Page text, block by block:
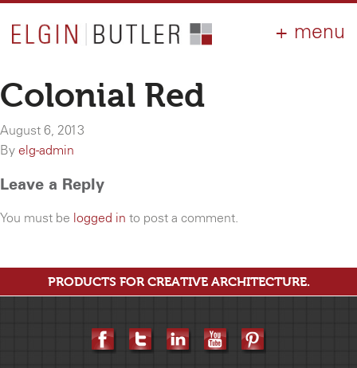
PRODUCTS
Colonial Red
August 6, 2013
By elg-admin
Leave a Reply
You must be logged in to post a comment.
PRODUCTS FOR CREATIVE ARCHITECTURE.